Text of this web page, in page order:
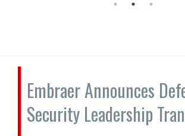
Embraer Announces
Security Leadership